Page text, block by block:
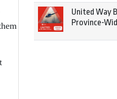
United Way
Province-